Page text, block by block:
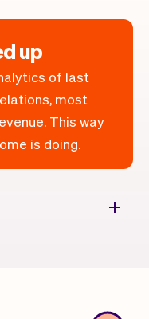
up
of last
most
This way
is doing.